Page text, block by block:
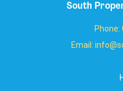
South
Phone:
Email: